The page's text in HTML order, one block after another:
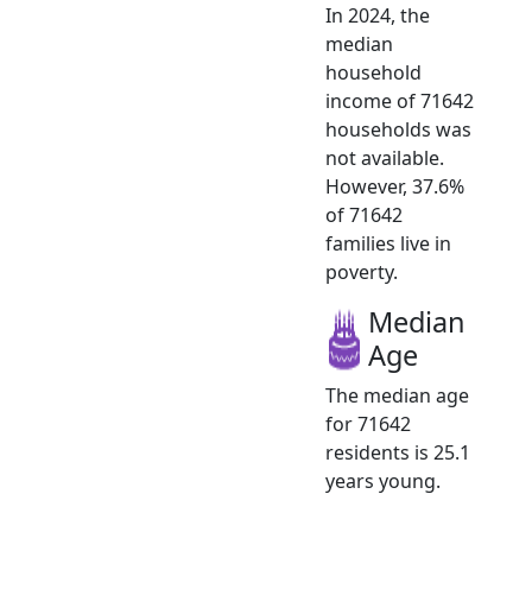
In 2024, the
median
household
income of 71642
households was
not available.
However, 37.6%
of 71642
families live in
poverty.
Median
Age
The median age
for 71642
residents is 25.1
years young.